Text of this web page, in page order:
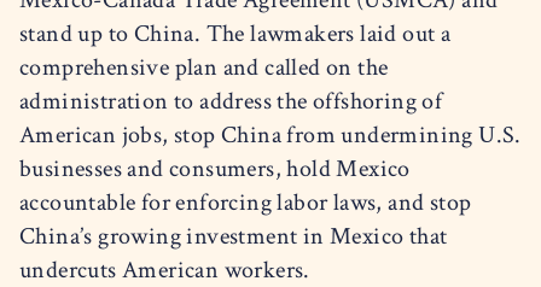
stand up to China. The lawmakers laid out a
comprehensive plan and called on the
administration to address the offshoring of
American jobs, stop China from undermining U.S.
businesses and consumers, hold Mexico
accountable for enforcing labor laws, and stop
China’s growing investment in Mexico that
undercuts American workers.